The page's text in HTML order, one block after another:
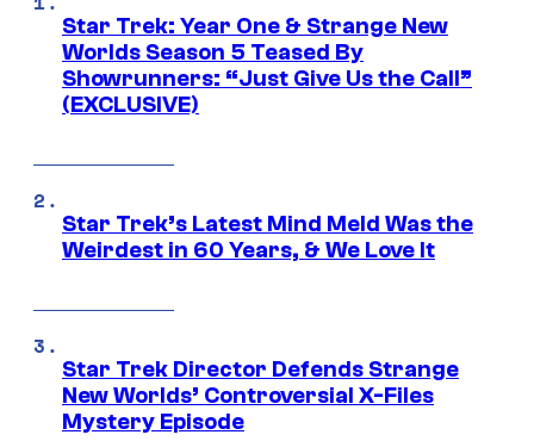
Star Trek: Year One & Strange New
Worlds Season 5 Teased By
Showrunners: “Just Give Us the Call”
(EXCLUSIVE)
Star Trek’s Latest Mind Meld Was the
Weirdest in 60 Years, & We Love It
Star Trek Director Defends Strange
New Worlds’ Controversial X-Files
Mystery Episode